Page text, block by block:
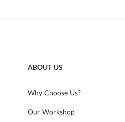
ABOUT US
Why Choose Us?
Our Workshop